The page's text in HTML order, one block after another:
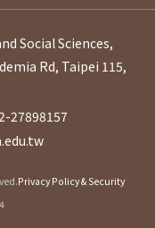
Social Sciences,
Rd, Taipei 115,
27898157
Privacy Policy & Security